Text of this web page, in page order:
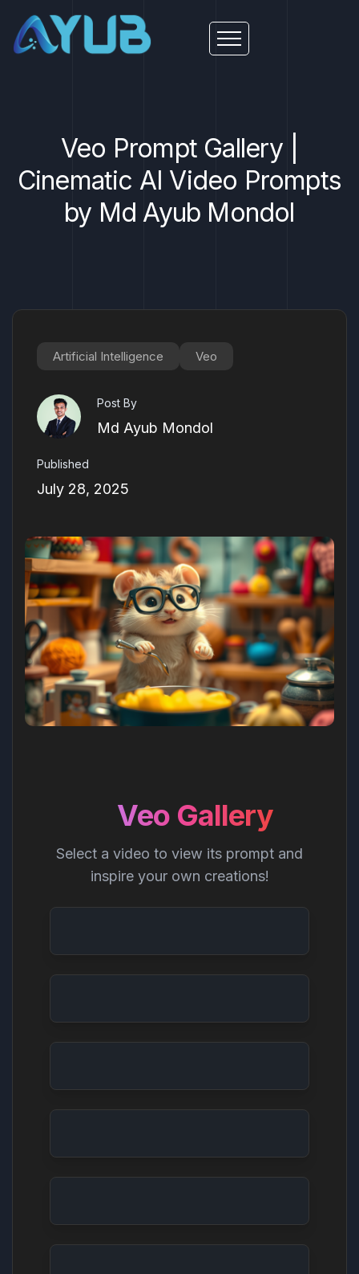
Veo Prompt Gallery |
Cinematic AI Video Prompts
by Md Ayub Mondol
Artificial Intelligence Veo
Post By
Md Ayub Mondol
Published
July 28, 2025
Veo Gallery
Select a video to view its prompt and
inspire your own creations!
Stop Motion: Fluffy Characters' Culinary Disaster
Abstract Cinematic: The Mechanical Heartbeat